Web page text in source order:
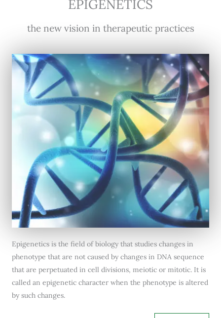
EPIGENETICS
the new vision in therapeutic practices
Epigenetics is the field of biology that studies changes in
phenotype that are not caused by changes in DNA sequence
that are perpetuated in cell divisions, meiotic or mitotic. It is
called an epigenetic character when the phenotype is altered
by such changes.